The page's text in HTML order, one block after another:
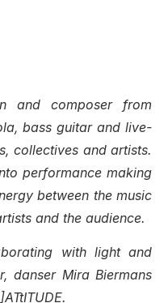
and composer from
bass guitar and live-
collectives and artists.
performance making
between the music
and the audience.
with light and
danser Mira Biermans